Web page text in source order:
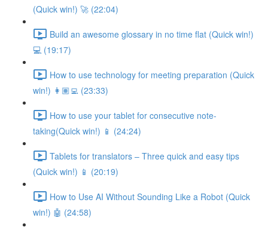
(Quick win!) 🚀 (22:04)
Build an awesome glossary in no time flat (Quick win!)
💻 (19:17)
How to use technology for meeting preparation (Quick
win!) 👩🏽‍💻 (23:33)
How to use your tablet for consecutive note-
taking(Quick win!) 📱 (24:24)
Tablets for translators – Three quick and easy tips
(Quick win!) 📱 (20:19)
How to Use AI Without Sounding Like a Robot (Quick
win!) 🤖 (24:58)